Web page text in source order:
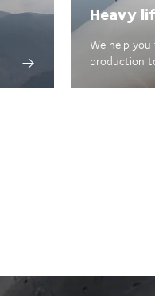
Heavy
We help
production